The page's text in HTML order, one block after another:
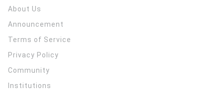
About Us
Announcement
Terms of Service
Privacy Policy
Community
Institutions